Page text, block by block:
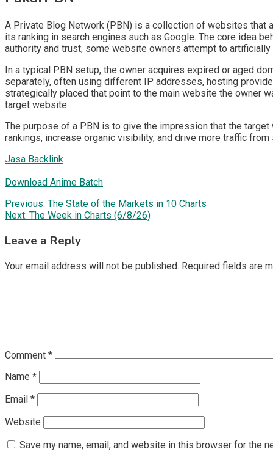
A Private Blog Network (PBN) is a collection of websites that
its ranking in search engines such as Google. The core idea
authority and trust, some website owners attempt to
In a typical PBN setup, the owner acquires expired or aged
separately, often using different IP addresses, hosting
strategically placed that point to the main website the owner
target website.
The purpose of a PBN is to give the impression that the
rankings, increase organic visibility, and drive more traffic from
Jasa Backlink
Download Anime Batch
Post
navigation
Previous: The State of the Markets in 10 Charts
Next: The Week in Charts (6/8/26)
Leave a Reply
Your email address will not be published. Required fields are
Comment *
Name *
Email *
Website
Save my name, email, and website in this browser for the